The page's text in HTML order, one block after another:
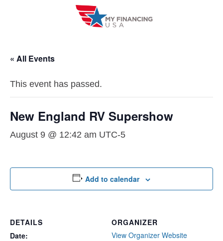
« All Events
This event has passed.
New England RV Supershow
August 9 @ 12:42 am UTC-5
Add to calendar
DETAILS
Date:
ORGANIZER
View Organizer Website